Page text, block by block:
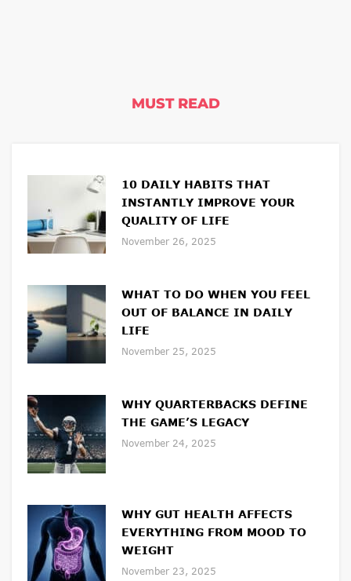
MUST READ
10 DAILY HABITS THAT
INSTANTLY IMPROVE YOUR
QUALITY OF LIFE
November 26, 2025
WHAT TO DO WHEN YOU FEEL
OUT OF BALANCE IN DAILY
LIFE
November 25, 2025
WHY QUARTERBACKS DEFINE
THE GAME’S LEGACY
November 24, 2025
WHY GUT HEALTH AFFECTS
EVERYTHING FROM MOOD TO
WEIGHT
November 23, 2025